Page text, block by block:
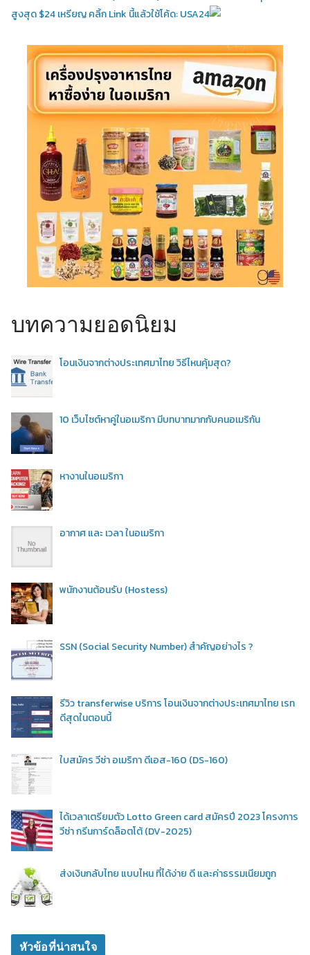
สูงสุด $24 เหรียญ คลิ้ก Link นี้แล้วใช้โค้ด: USA24
บทความยอดนิยม
โอนเงินจากต่างประเทศมาไทย วิธีไหนคุ้มสุด?
10 เว็บไซต์หาคู่ในอเมริกา มีบทบาทมากกับคนอเมริกัน
หางานในอเมริกา
อากาศ และ เวลา ในอเมริกา
พนักงานต้อนรับ (Hostess)
SSN (Social Security Number) สำคัญอย่างไร ?
รีวิว transferwise บริการ โอนเงินจากต่างประเทศมาไทย เรท
ดีสุดในตอนนี้
ใบสมัคร วีซ่า อเมริกา ดีเอส-160 (DS-160)
ได้เวลาเตรียมตัว Lotto Green card สมัครปี 2023 โครงการ
วีซ่า กรีนการ์ดล็อตโต้ (DV-2025)
ส่งเงินกลับไทย แบบไหน ที่ได้ง่าย ดี และค่าธรรมเนียมถูก
หัวข้อที่น่าสนใจ